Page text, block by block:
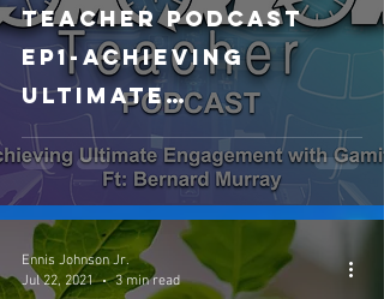
Teacher Podcast
ep1-Achieving
Ultimate
Engagement with
Gamification ft:
Bernard Murray
Ennis Johnson Jr.
Jul 22, 2021
3 min read